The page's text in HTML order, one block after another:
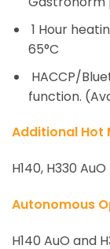
1 Hour
65°C
HACCP/
function.
Additional Hot
H140, H330 AuO
Autonomous
H140 AuO and